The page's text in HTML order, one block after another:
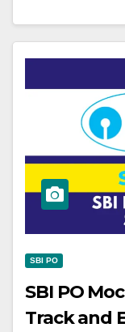
SBI PO
SBI PO
Track and